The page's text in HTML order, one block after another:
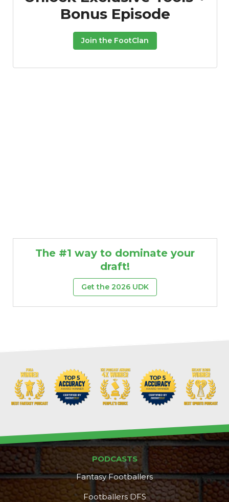
Bonus Episode
Join the FootClan
The #1 way to dominate your
draft!
Get the 2026 UDK
PODCASTS
Fantasy Footballers
Footballers DFS